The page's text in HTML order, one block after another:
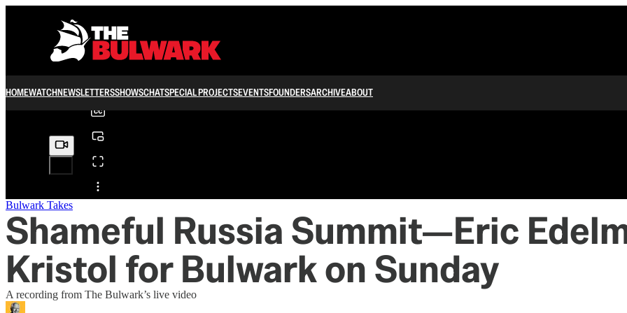
HOMEWATCHNEWSLETTERSSHOWSCHATSPECIAL PROJECTSEVENTSFOUNDERSARCHIVEABOUT
Share from 0:00
0:00
Bulwark Takes
Shameful Russia Summit—Eric
Kristol for Bulwark on Sunday
A recording from The Bulwark’s live video